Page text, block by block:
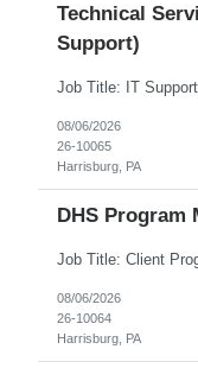
Technical
Support)
08/06/2026
26-10065
Harrisburg, PA
DHS Program
08/06/2026
26-10064
Harrisburg, PA